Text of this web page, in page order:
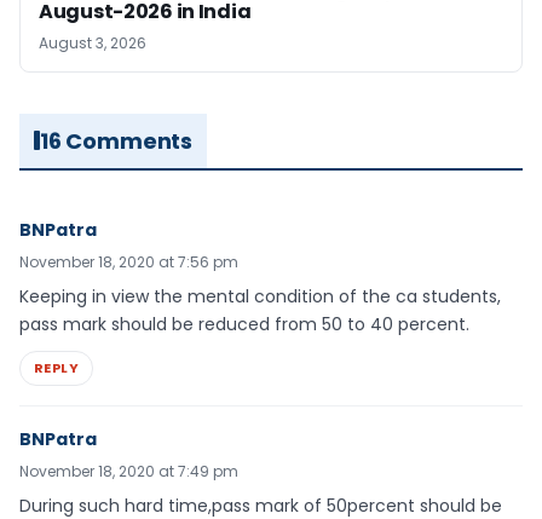
August-2026 in India
August 3, 2026
16 Comments
BNPatra
November 18, 2020 at 7:56 pm
Keeping in view the mental condition of the ca students,
pass mark should be reduced from 50 to 40 percent.
REPLY
BNPatra
November 18, 2020 at 7:49 pm
During such hard time,pass mark of 50percent should be